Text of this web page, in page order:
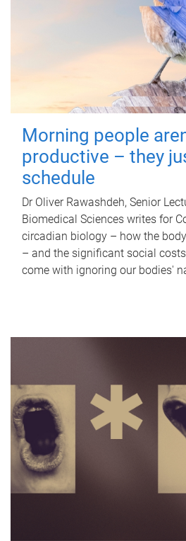
Morning people
productive – they
schedule
Dr Oliver Rawashdeh, Senior
Biomedical Sciences writes for
circadian biology – how the
– and the significant social
come with ignoring our bodies'